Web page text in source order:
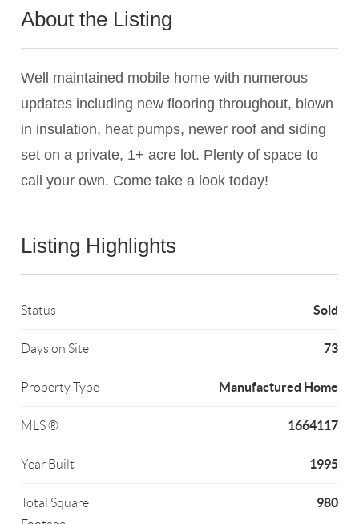
About the Listing
Well maintained mobile home with numerous
updates including new flooring throughout, blown
in insulation, heat pumps, newer roof and siding
set on a private, 1+ acre lot. Plenty of space to
call your own. Come take a look today!
Listing Highlights
Status Sold
Days on Site 73
Property Type Manufactured Home
MLS ® 1664117
Year Built 1995
Total Square
980